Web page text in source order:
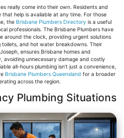
really come into their own. Residents and
help is available at any time. For those
the Brisbane Plumbers Directory is a useful
professionals. The Brisbane Plumbers have
around the clock, providing urgent solutions
toilets, and hot water breakdowns. Their
ensures Brisbane homes and
avoiding unnecessary damage and costly
all-hours plumbing isn’t just a convenience,
Brisbane Plumbers Queensland for a broader
across the region.
Plumbing Situations